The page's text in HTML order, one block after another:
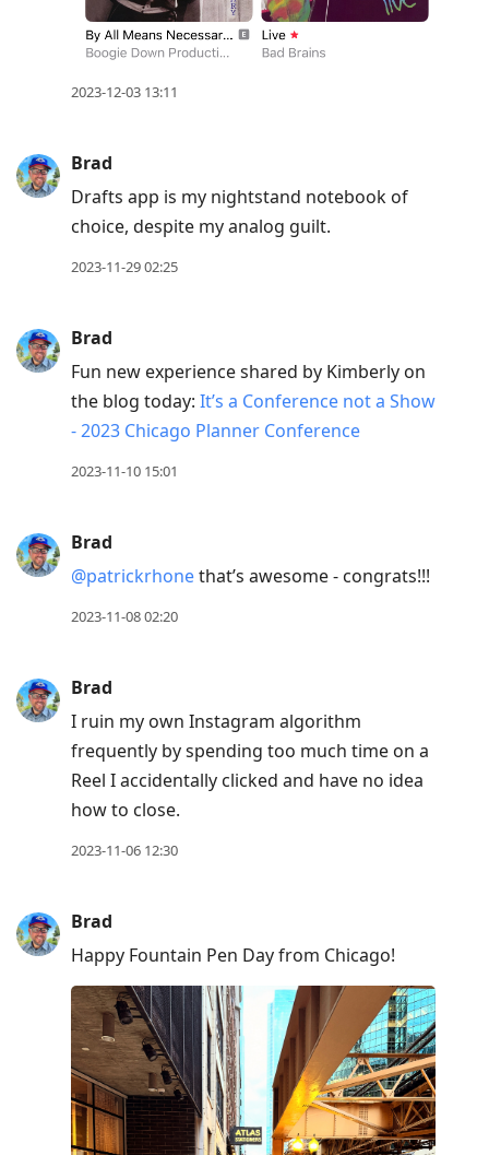
2023-12-03 13:11
Brad
Drafts app is my nightstand notebook of
choice, despite my analog guilt.
2023-11-29 02:25
Brad
Fun new experience shared by Kimberly on
the blog today: It’s a Conference not a Show
- 2023 Chicago Planner Conference
2023-11-10 15:01
Brad
@patrickrhonethat’s awesome - congrats!!!
2023-11-08 02:20
Brad
I ruin my own Instagram algorithm
frequently by spending too much time on a
Reel I accidentally clicked and have no idea
how to close.
2023-11-06 12:30
Brad
Happy Fountain Pen Day from Chicago!